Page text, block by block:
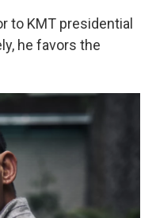
to KMT presidential
he favors the